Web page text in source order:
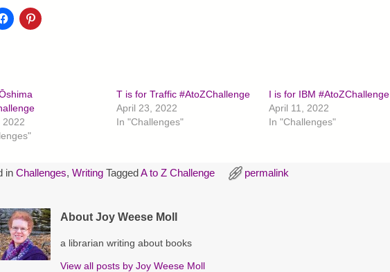
C
l
h
a
r
e
o
n
F
e
b
k
(
O
p
e
n
s
C
l
t
e
s
t
(
O
p
e
n
2022
T is for Traffic #AtoZChallenge
April 23, 2022
In "Challenges"
I is for IBM #AtoZChallenge
April 11, 2022
In "Challenges"
in Challenges, Writing TaggedA to Z Challenge permalink
About Joy Weese Moll
a librarian writing about books
View all posts by Joy Weese Moll